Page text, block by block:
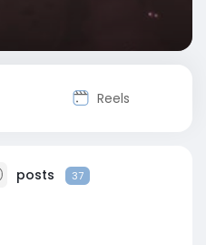
Reels
posts 37